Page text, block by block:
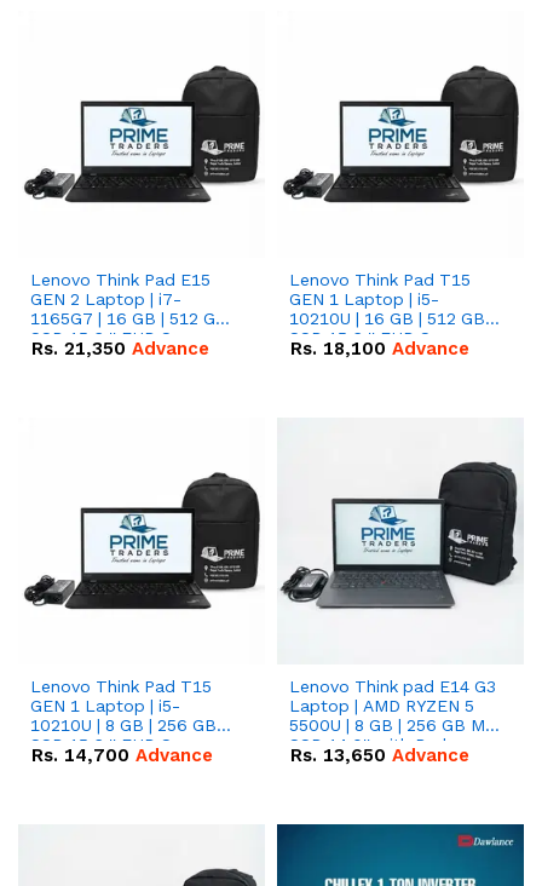
Lenovo Think Pad E15
GEN 2 Laptop | i7-
1165G7 | 16 GB | 512 GB
SSD 15.6 '' FHD Screen
Rs. 21,350 Advance
Lenovo Think Pad T15
GEN 1 Laptop | i5-
10210U | 16 GB | 512 GB
SSD 15.6 '' FHD Screen
Rs. 18,100 Advance
Lenovo Think Pad T15
GEN 1 Laptop | i5-
10210U | 8 GB | 256 GB
SSD 15.6 '' FHD Screen
Rs. 14,700 Advance
Lenovo Think pad E14 G3
Laptop | AMD RYZEN 5
5500U | 8 GB | 256 GB M.2
SSD 14.0'' with Radeon
RX Vega 10 Graphics.
Rs. 13,650 Advance